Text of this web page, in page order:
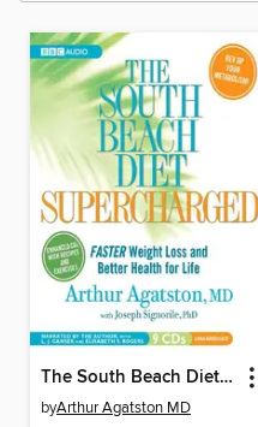
The South Beach Diet Supercharged
byArthur Agatston MD